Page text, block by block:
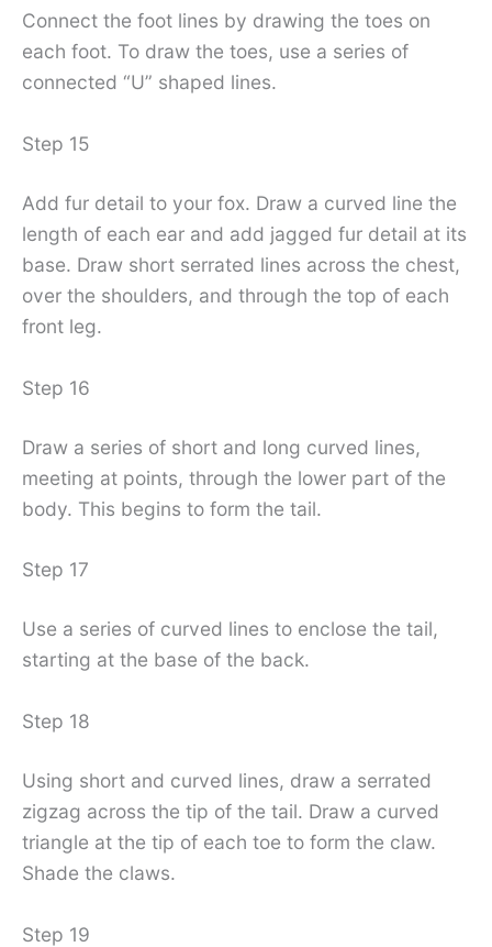
Connect the foot lines by drawing the toes on
each foot. To draw the toes, use a series of
connected “U” shaped lines.
Step 15
Add fur detail to your fox. Draw a curved line the
length of each ear and add jagged fur detail at its
base. Draw short serrated lines across the chest,
over the shoulders, and through the top of each
front leg.
Step 16
Draw a series of short and long curved lines,
meeting at points, through the lower part of the
body. This begins to form the tail.
Step 17
Use a series of curved lines to enclose the tail,
starting at the base of the back.
Step 18
Using short and curved lines, draw a serrated
zigzag across the tip of the tail. Draw a curved
triangle at the tip of each toe to form the claw.
Shade the claws.
Step 19